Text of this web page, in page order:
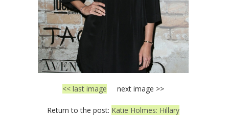
<< last image next image >>
Return to the post: Katie Holmes: Hillary